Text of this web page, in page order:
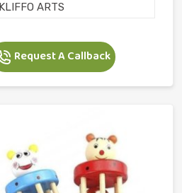
KLIFFO ARTS
Request A Callback